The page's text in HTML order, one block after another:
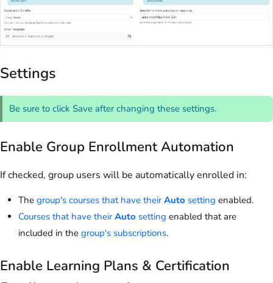
Settings
Be sure to click Save after changing these settings.
Enable Group Enrollment Automation
If checked, group users will be automatically enrolled in:
The group's courses that have theirAuto setting enabled.
Courses that have theirAuto setting enabled that are
included in the group's subscriptions.
Enable Learning Plans & Certification